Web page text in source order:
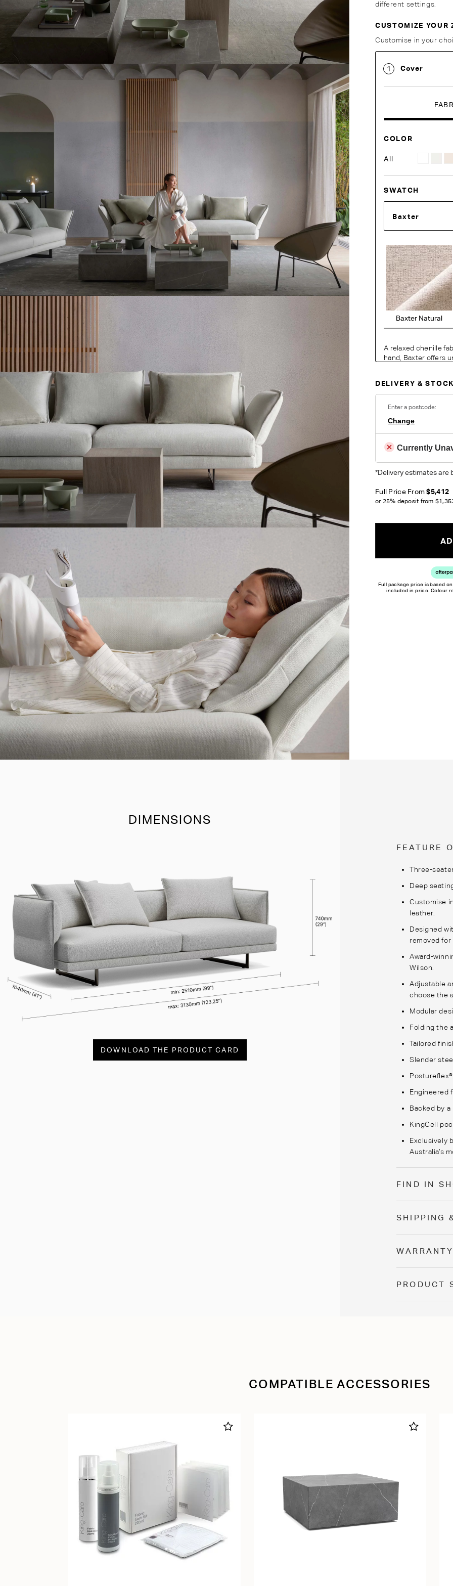
different settings.
Customise Your King
CUSTOMIZE YOUR
Customise in your
1 Cover
COLOR
All
SWATCH
Baxter
Baxter Natural
A relaxed chenille
hand, Baxter offers
modern feel with a
living areas.
Unsure which
Colour reproduction may
DELIVERY &
Enter a postcode:
Change
Currently
*Delivery estimates are
Full Price From$5,412
or 25% deposit from
Full package price is based
included in price. Colour
DIMENSIONS
DOWNLOAD THE PRODUCT CARD
FEATURE
Three-
Deep
Customise
leather.
Designed
removed for
Award-
Wilson.
Adjustable
choose the
Modular
Folding the
Tailored
Slender
Engineered
Backed by a
KingCell
Exclusively
Australia’s
FIND IN
SHIPPING
WARRANTY
PRODUCT
COMPATIBLE ACCESSORIES